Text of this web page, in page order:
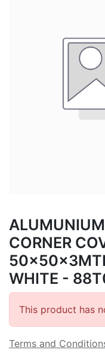
CORNER
WHITE -
This product has
Terms and